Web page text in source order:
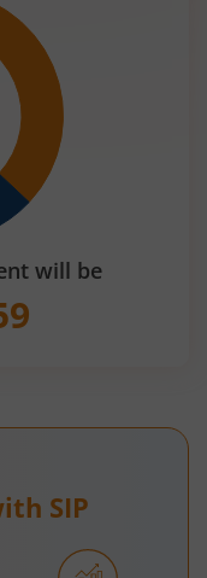
will be
SIP